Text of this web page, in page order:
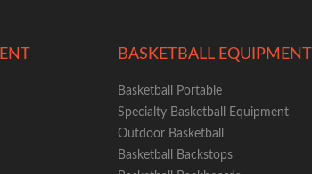
BASKETBALL EQUIPMENT
Basketball Portable
Specialty Basketball Equipment
Outdoor Basketball
Basketball Backstops